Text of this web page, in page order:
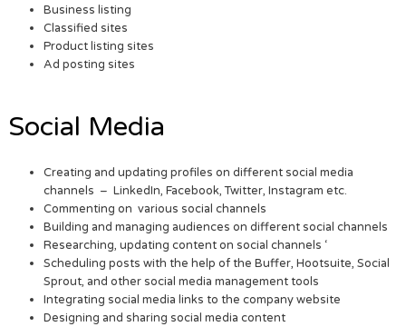
Business listing
Classified sites
Product listing sites
Ad posting sites
Social Media
Creating and updating profiles on different social media
channels – LinkedIn, Facebook, Twitter, Instagram etc.
Commenting on various social channels
Building and managing audiences on different social channels
Researching, updating content on social channels ‘
Scheduling posts with the help of the Buffer, Hootsuite, Social
Sprout, and other social media management tools
Integrating social media links to the company website
Designing and sharing social media content